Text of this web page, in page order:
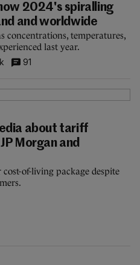
2024's spiralling
and worldwide
concentrations, temperatures,
last year.
91
about tariff
Morgan and
of-living package despite